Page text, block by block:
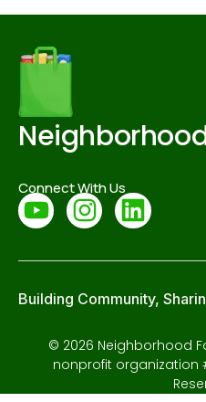
Connect With Us
Building Community,
© 2026 Neighborhood
nonprofit organization